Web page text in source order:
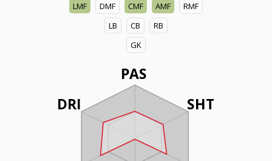
LMF
DMF CMF AMF
RMF
LB
CB
RB
GK
PAS
SHT
DRI